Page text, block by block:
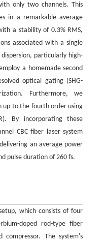
only two channels. This
in a remarkable average
a stability of 0.3% RMS,
associated with a single
particularly high-
a homemade second
optical gating (SHG-
Furthermore, we
up to the fourth order using
By incorporating these
CBC fiber laser system
an average power
pulse duration of 260 fs.
which consists of four
doped rod-type fiber
The system's